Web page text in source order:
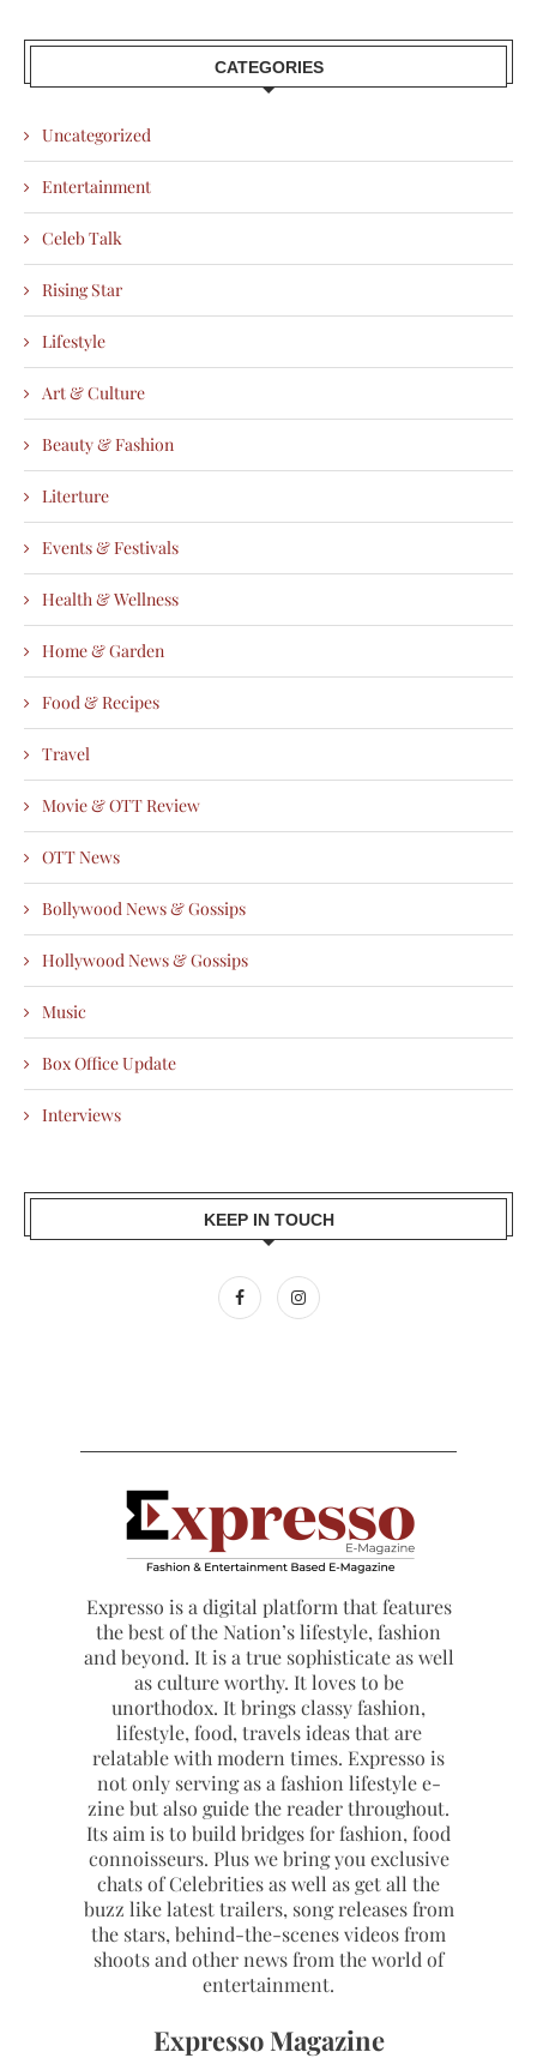
CATEGORIES
Uncategorized
Entertainment
Celeb Talk
Rising Star
Lifestyle
Art & Culture
Beauty & Fashion
Literture
Events & Festivals
Health & Wellness
Home & Garden
Food & Recipes
Travel
Movie & OTT Review
OTT News
Bollywood News & Gossips
Hollywood News & Gossips
Music
Box Office Update
Interviews
KEEP IN TOUCH
Expresso is a digital platform that features
the best of the Nation’s lifestyle, fashion
and beyond. It is a true sophisticate as well
as culture worthy. It loves to be
unorthodox. It brings classy fashion,
lifestyle, food, travels ideas that are
relatable with modern times. Expresso is
not only serving as a fashion lifestyle e-
zine but also guide the reader throughout.
Its aim is to build bridges for fashion, food
connoisseurs. Plus we bring you exclusive
chats of Celebrities as well as get all the
buzz like latest trailers, song releases from
the stars, behind-the-scenes videos from
shoots and other news from the world of
entertainment.
Expresso Magazine